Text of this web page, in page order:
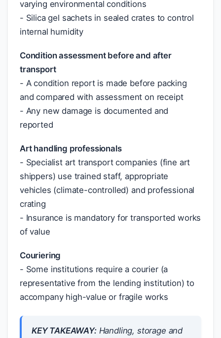
varying environmental conditions
- Silica gel sachets in sealed crates to control
internal humidity
Condition assessment before and after
transport
- A condition report is made before packing
and compared with assessment on receipt
- Any new damage is documented and
reported
Art handling professionals
- Specialist art transport companies (fine art
shippers) use trained staff, appropriate
vehicles (climate-controlled) and professional
crating
- Insurance is mandatory for transported works
of value
Couriering
- Some institutions require a courier (a
representative from the lending institution) to
accompany high-value or fragile works
KEY TAKEAWAY:Handling, storage and